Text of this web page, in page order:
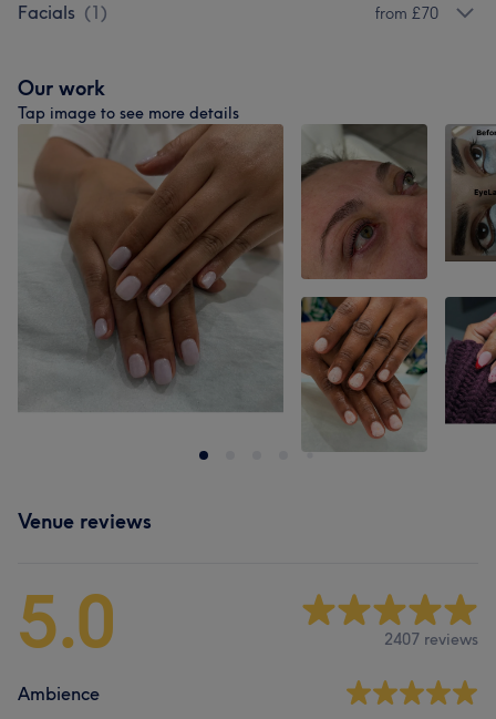
Facials (1) from £70
Our work
Tap image to see more details
Venue reviews
5.0 2407 reviews
Ambience